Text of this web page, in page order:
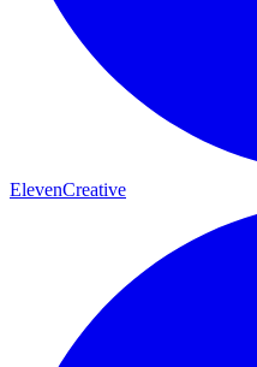
ElevenCreative